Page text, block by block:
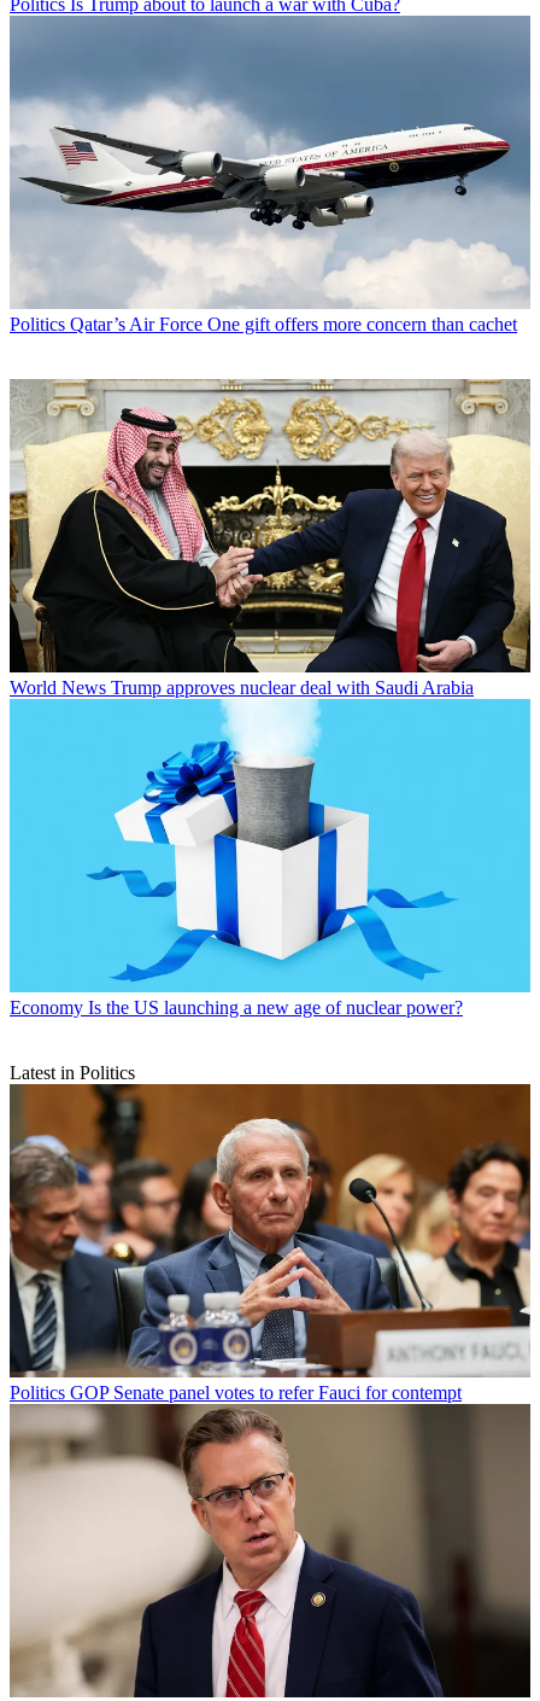
Politics Is Trump about to launch a war with Cuba?
Politics Qatar’s Air Force One gift offers more concern than cachet
World News Trump approves nuclear deal with Saudi Arabia
Economy Is the US launching a new age of nuclear power?
Latest in Politics
Politics GOP Senate panel votes to refer Fauci for contempt